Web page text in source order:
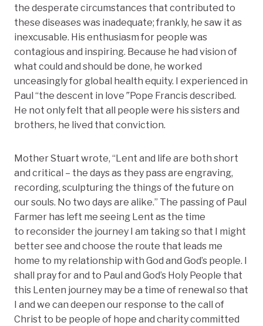
the desperate circumstances that contributed to
these diseases was inadequate; frankly, he saw it as
inexcusable. His enthusiasm for people was
contagious and inspiring. Because he had vision of
what could and should be done, he worked
unceasingly for global health equity. I experienced in
Paul “the descent in love ”Pope Francis described.
He not only felt that all people were his sisters and
brothers, he lived that conviction.
Mother Stuart wrote, “Lent and life are both short
and critical – the days as they pass are engraving,
recording, sculpturing the things of the future on
our souls. No two days are alike.” The passing of Paul
Farmer has left me seeing Lent as the time
to reconsider the journey I am taking so that I might
better see and choose the route that leads me
home to my relationship with God and God’s people. I
shall pray for and to Paul and God’s Holy People that
this Lenten journey may be a time of renewal so that
I and we can deepen our response to the call of
Christ to be people of hope and charity committed